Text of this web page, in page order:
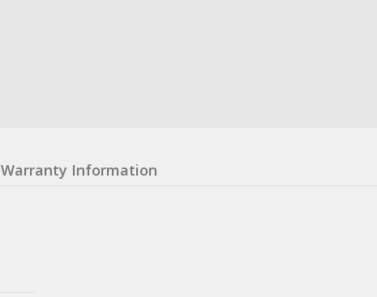
Warranty Information